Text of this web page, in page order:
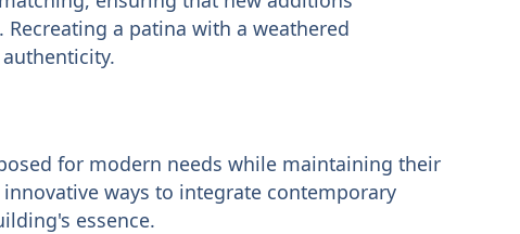
a patina with a weathered
for modern needs while maintaining their
ways to integrate contemporary
essence.